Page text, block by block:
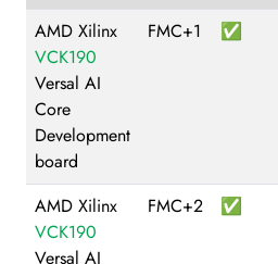
AMD Xilinx
VCK190
Versal AI
Core
Development
board
FMC+1 ✅
AMD Xilinx
VCK190
Versal AI
FMC+2 ✅